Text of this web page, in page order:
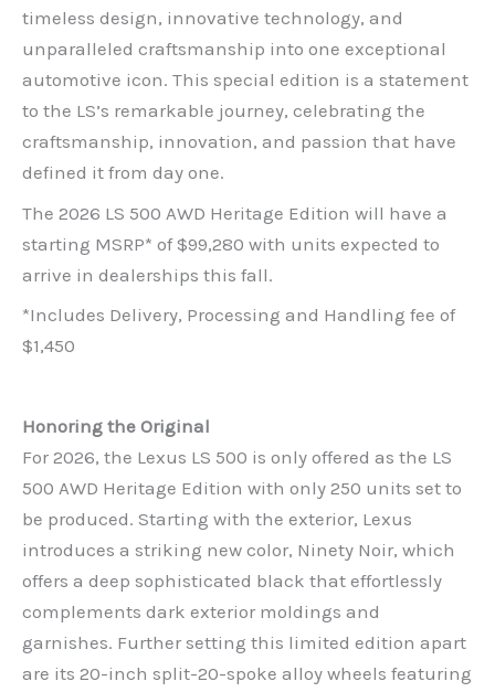
timeless design, innovative technology, and
unparalleled craftsmanship into one exceptional
automotive icon. This special edition is a statement
to the LS’s remarkable journey, celebrating the
craftsmanship, innovation, and passion that have
defined it from day one.
The 2026 LS 500 AWD Heritage Edition will have a
starting MSRP* of $99,280 with units expected to
arrive in dealerships this fall.
*Includes Delivery, Processing and Handling fee of
$1,450
Honoring the Original
For 2026, the Lexus LS 500 is only offered as the LS
500 AWD Heritage Edition with only 250 units set to
be produced. Starting with the exterior, Lexus
introduces a striking new color, Ninety Noir, which
offers a deep sophisticated black that effortlessly
complements dark exterior moldings and
garnishes. Further setting this limited edition apart
are its 20-inch split-20-spoke alloy wheels featuring